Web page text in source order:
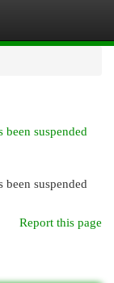
suspended
suspended
Report this page